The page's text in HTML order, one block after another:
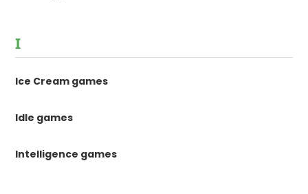
I
Ice Cream games
Idle games
Intelligence games